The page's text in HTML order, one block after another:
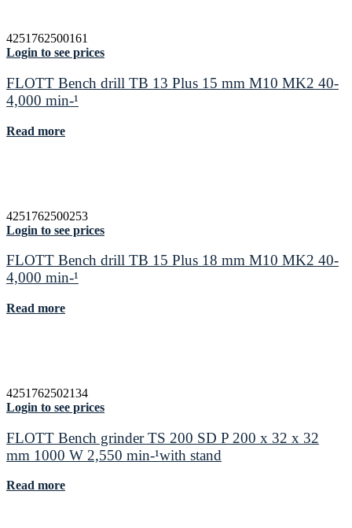
4251762500161
Login to see prices
FLOTT Bench drill TB 13 Plus 15 mm M10 MK2 40-
4,000 min-¹
Read more
4251762500253
Login to see prices
FLOTT Bench drill TB 15 Plus 18 mm M10 MK2 40-
4,000 min-¹
Read more
4251762502134
Login to see prices
FLOTT Bench grinder TS 200 SD P 200 x 32 x 32
mm 1000 W 2,550 min-¹with stand
Read more